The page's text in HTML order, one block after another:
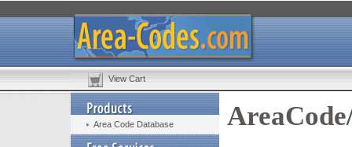
View Cart
Area Code Database